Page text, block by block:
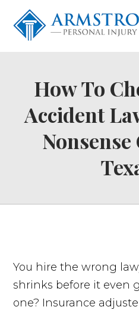
How To
Accident
You hire the wrong
shrinks before it even
one? Insurance